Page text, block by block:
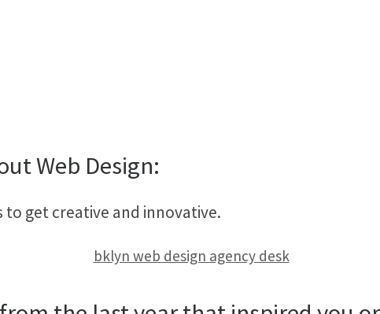
Web Design:
to get creative and innovative.